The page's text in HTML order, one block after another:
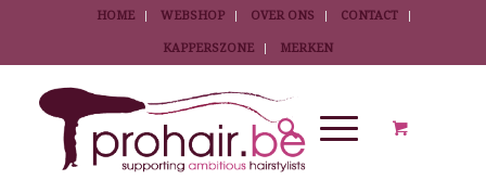
HOME WEBSHOP OVER ONS CONTACT
KAPPERSZONE MERKEN